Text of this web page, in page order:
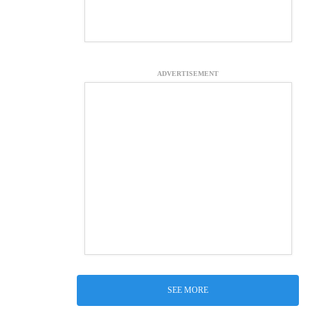
ADVERTISEMENT
SEE MORE